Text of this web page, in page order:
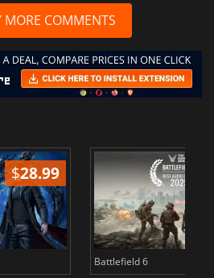
MORE COMMENTS
$28.99
Battlefield 6